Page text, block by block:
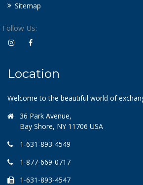
Sitemap
Follow Us:
Location
Welcome to the beautiful world of
36 Park Avenue,
Bay Shore, NY 11706 USA
1-631-893-4549
1-877-669-0717
1-631-893-4547